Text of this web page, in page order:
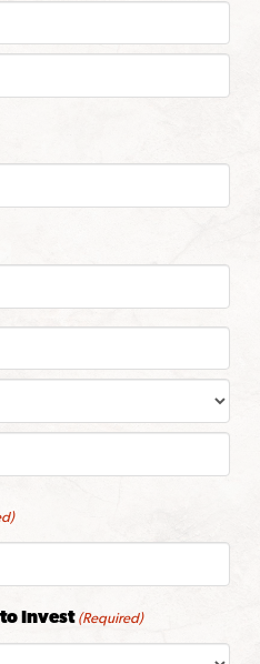
Invest (Required)